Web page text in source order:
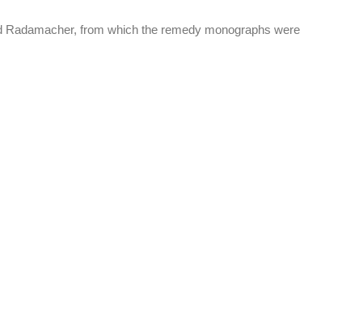
from which the remedy monographs were